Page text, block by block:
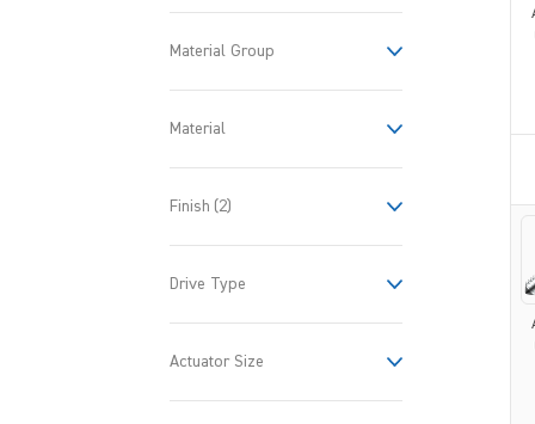
Material Group
Material
Finish (2)
Drive Type
Actuator Size